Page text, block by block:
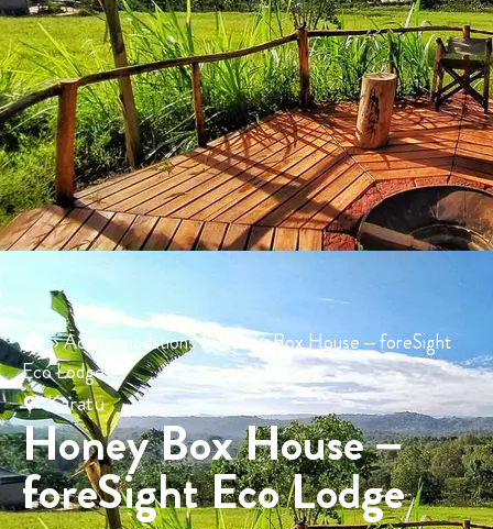
»Accommodations»Honey Box House – foreSight
Eco Lodge
Karatu
Honey Box House –
foreSight Eco Lodge